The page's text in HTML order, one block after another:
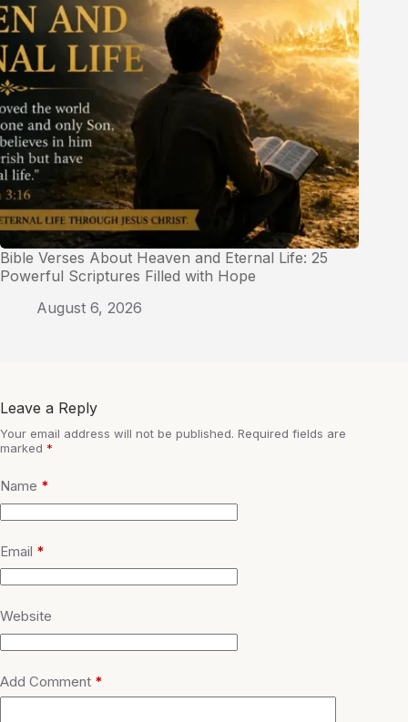
Bible Verses About Heaven and Eternal Life: 25
Powerful Scriptures Filled with Hope
August 6, 2026
Leave a Reply
Your email address will not be published. Required fields are
marked *
Name *
Email *
Website
Add Comment *